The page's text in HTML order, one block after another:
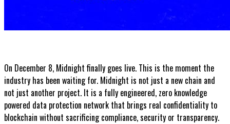
On December 8, Midnight finally goes live. This is the moment the
industry has been waiting for. Midnight is not just a new chain and
not just another project. It is a fully engineered, zero knowledge
powered data protection network that brings real confidentiality to
blockchain without sacrificing compliance, security or transparency.